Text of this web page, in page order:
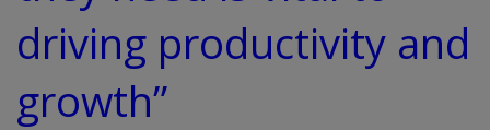
driving productivity and
growth”